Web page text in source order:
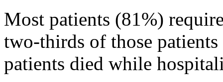
Most patients (81%)
two-thirds of those
patients died while